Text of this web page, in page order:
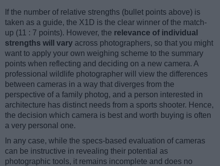
If the number of relative strengths (bullet points above) is
taken as a guide, the X1D is the clear winner of the match-
up (11 : 7 points). However, the relevance of individual
strengths will vary across photographers, so that you might
want to apply your own weighing scheme to the summary
points when reflecting and deciding on a new camera. A
professional wildlife photographer will view the differences
between cameras in a way that diverges from the
perspective of a family photog, and a person interested in
architecture has distinct needs from a sports shooter. Hence,
the decision which camera is best and worth buying is often
a very personal one.
In any case, while the specs-based evaluation of cameras
can be instructive in revealing their potential as
photographic tools, it remains incomplete and does no